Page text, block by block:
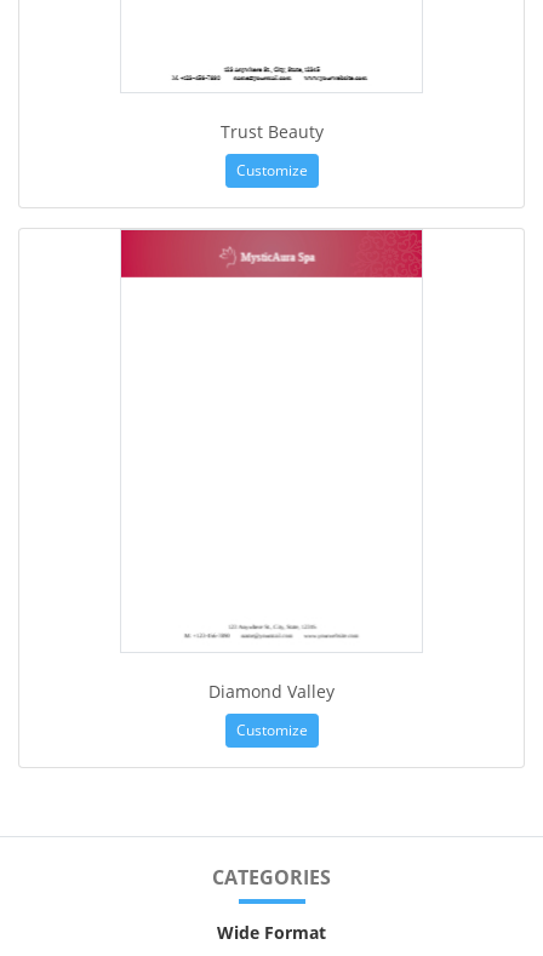
Trust Beauty
Customize
Diamond Valley
Customize
CATEGORIES
Wide Format